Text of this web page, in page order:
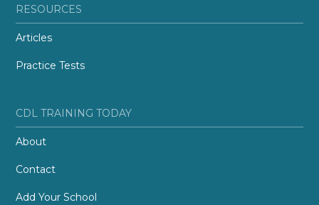
RESOURCES
Articles
Practice Tests
CDL TRAINING TODAY
About
Contact
Add Your School